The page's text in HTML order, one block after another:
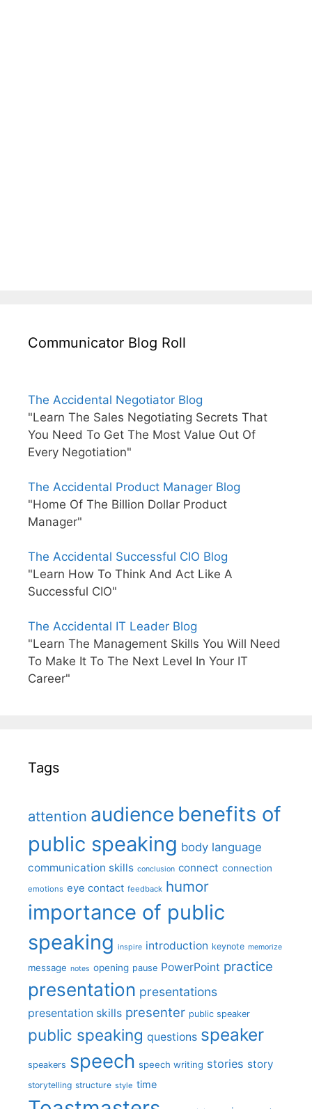
Communicator Blog Roll
The Accidental Negotiator Blog
"Learn The Sales Negotiating Secrets That
You Need To Get The Most Value Out Of
Every Negotiation"
The Accidental Product Manager Blog
"Home Of The Billion Dollar Product
Manager"
The Accidental Successful CIO Blog
"Learn How To Think And Act Like A
Successful CIO"
The Accidental IT Leader Blog
"Learn The Management Skills You Will Need
To Make It To The Next Level In Your IT
Career"
Tags
attention audience benefits of
public speaking body language
communication skills conclusion connect connection
emotions eye contact feedback humor
importance of public
speaking inspire introduction keynote memorize
message notes opening pause PowerPoint practice
presentation presentations
presentation skills presenter public speaker
public speaking questions speaker
speakers speech speech writing stories story
storytelling structure style time